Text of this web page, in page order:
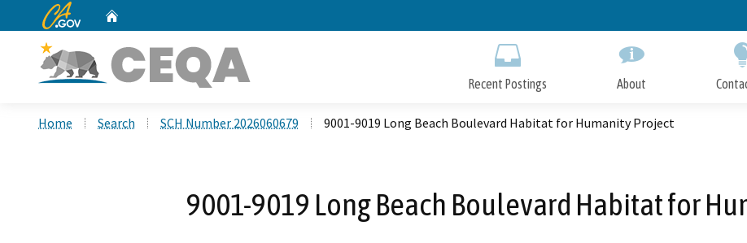
to
CA.gov
Recent Postings About
Home Search SCH Number 2026060679 9001-9019 Long Beach Boulevard Habitat for Humanity Project
9001-9019 Long Beach Boulevard Habitat for